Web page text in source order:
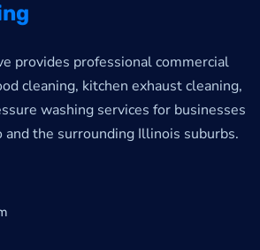
provides professional commercial
cleaning, kitchen exhaust cleaning,
washing services for businesses
and the surrounding Illinois suburbs.